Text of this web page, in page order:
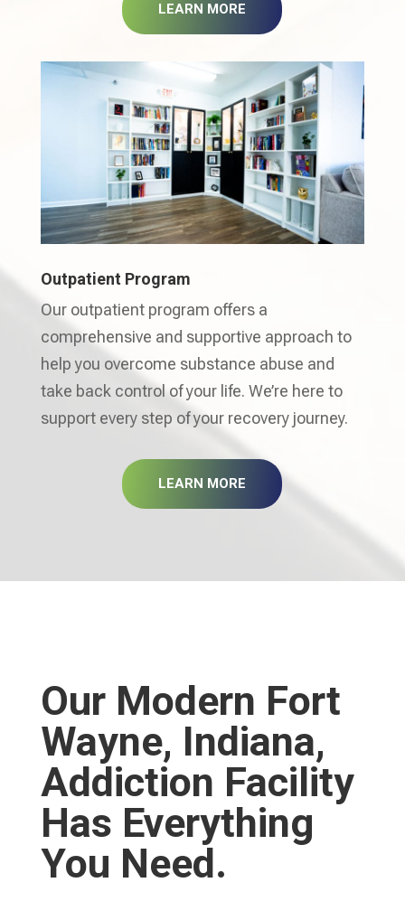
LEARN MORE
Outpatient Program
Our outpatient program offers a
comprehensive and supportive approach to
help you overcome substance abuse and
take back control of your life. We’re here to
support every step of your recovery journey.
LEARN MORE
Our Modern Fort
Wayne, Indiana,
Addiction Facility
Has Everything
You Need.